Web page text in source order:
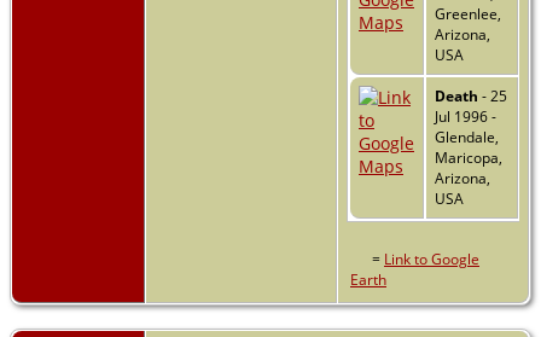
Greenlee,
Arizona,
USA
Death - 25
Jul 1996 -
Glendale,
Maricopa,
Arizona,
USA
= Link to Google
Earth